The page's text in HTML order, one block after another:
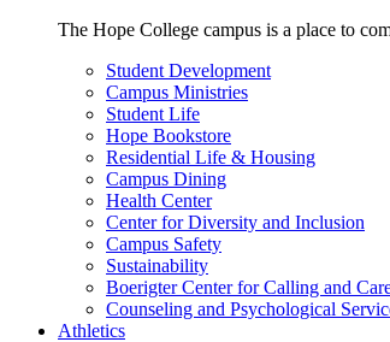
The Hope College campus is a place to
Student Development
Campus Ministries
Student Life
Hope Bookstore
Residential Life & Housing
Campus Dining
Health Center
Center for Diversity and Inclusion
Campus Safety
Sustainability
Boerigter Center for Calling and
Counseling and Psychological
Athletics